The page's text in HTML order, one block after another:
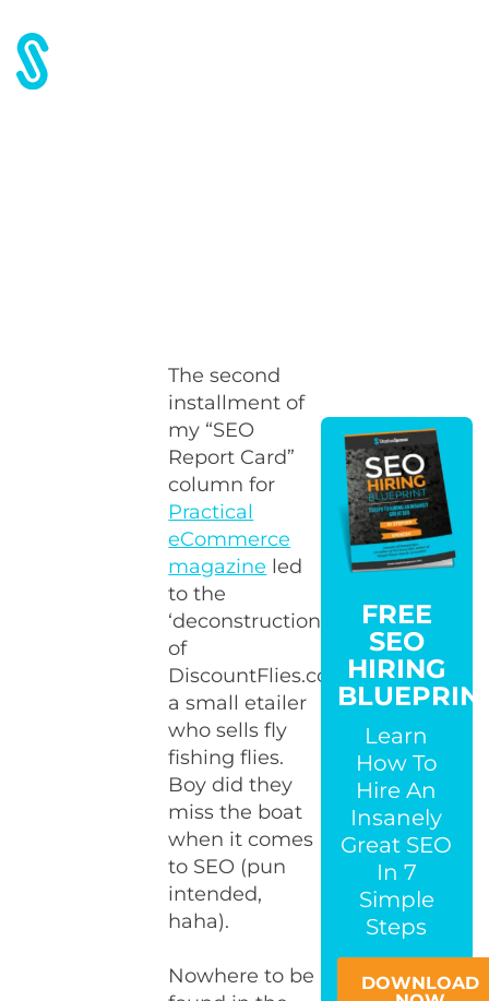
The second
installment of
my “SEO
Report Card”
column for
Practical
eCommerce
magazine led
to the
‘deconstruction’
of
DiscountFlies.com,
a small etailer
who sells fly
fishing flies.
Boy did they
miss the boat
when it comes
to SEO (pun
intended,
haha).
Nowhere to be
FREE
SEO
HIRING
Learn
How To
Hire An
Insanely
Great SEO
In 7
Simple
Steps
DOWNLOAD